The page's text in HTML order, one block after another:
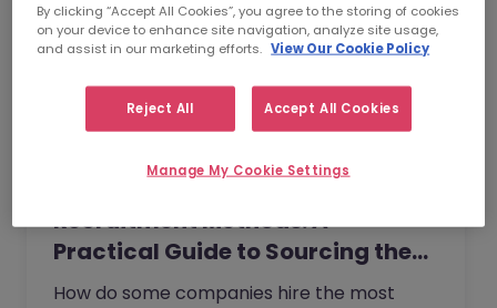
Recruitment Methods: A
Practical Guide to Sourcing the…
How do some companies hire the most
By clicking “Accept All Cookies”, you agree to the storing of cookies
on your device to enhance site navigation, analyze site usage,
and assist in our marketing efforts.
View Our Cookie Policy
Reject All Accept All Cookies
Manage My Cookie Settings